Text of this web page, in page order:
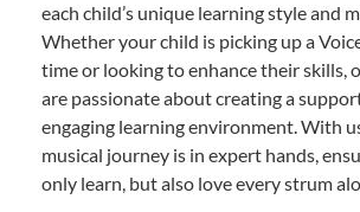
each child’s unique learning style and
Whether your child is picking up a
time or looking to enhance their skills,
are passionate about creating a
engaging learning environment. With
musical journey is in expert hands,
only learn, but also love every strum